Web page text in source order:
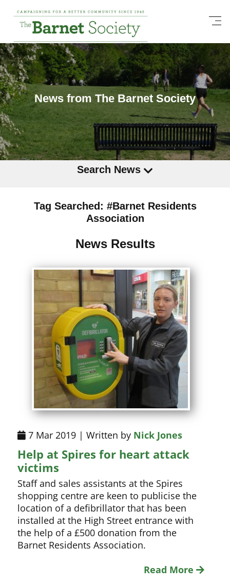
News from The Barnet Society
Search News
Tag Searched: #Barnet Residents
Association
News Results
7 Mar 2019 | Written by Nick Jones
Help at Spires for heart attack
victims
Staff and sales assistants at the Spires
shopping centre are keen to publicise the
location of a defibrillator that has been
installed at the High Street entrance with
the help of a £500 donation from the
Barnet Residents Association.
Read More